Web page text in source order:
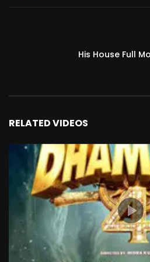
His House Full
RELATED VIDEOS